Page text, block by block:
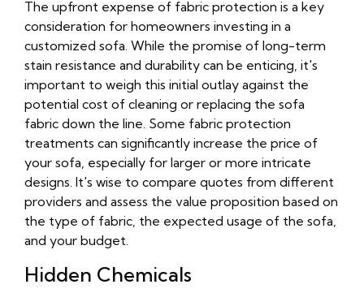
The upfront expense of fabric protection is a key
consideration for homeowners investing in a
customized sofa. While the promise of long-term
stain resistance and durability can be enticing, it's
important to weigh this initial outlay against the
potential cost of cleaning or replacing the sofa
fabric down the line. Some fabric protection
treatments can significantly increase the price of
your sofa, especially for larger or more intricate
designs. It's wise to compare quotes from different
providers and assess the value proposition based on
the type of fabric, the expected usage of the sofa,
and your budget.
Hidden Chemicals